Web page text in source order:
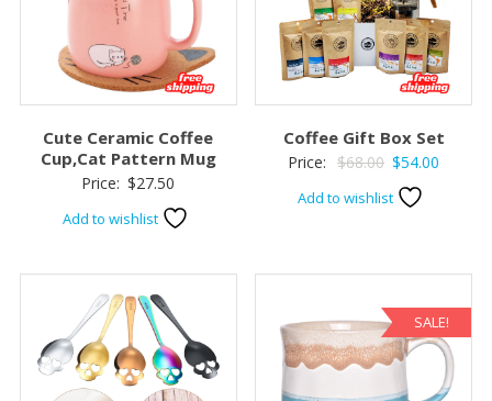
Cute Ceramic Coffee
Cup,Cat Pattern Mug
Price: $27.50
Add to wishlist
Coffee Gift Box Set
Price: $68.00 Original
price
$54.00
Add to wishlist
SALE!